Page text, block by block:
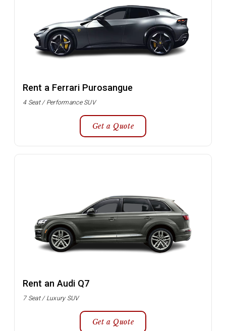
Rent a Ferrari Purosangue
4 Seat / Performance SUV
Get a Quote
Rent an Audi Q7
7 Seat / Luxury SUV
Get a Quote